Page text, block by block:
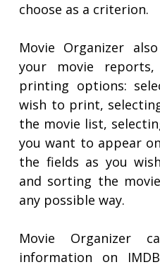
choose as a criterion.
Movie Organizer
your movie
printing options:
wish to print,
the movie list,
you want to appear
the fields as you
and sorting the
any possible way.
Movie Organizer
information on